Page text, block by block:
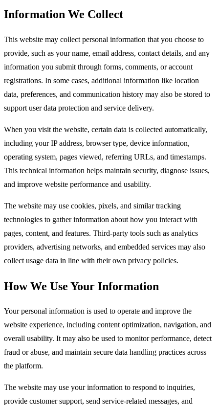
Information We Collect
This website may collect personal information that you choose to
provide, such as your name, email address, contact details, and any
information you submit through forms, comments, or account
registrations. In some cases, additional information like location
data, preferences, and communication history may also be stored to
support user data protection and service delivery.​
When you visit the website, certain data is collected automatically,
including your IP address, browser type, device information,
operating system, pages viewed, referring URLs, and timestamps.
This technical information helps maintain security, diagnose issues,
and improve website performance and usability.​
The website may use cookies, pixels, and similar tracking
technologies to gather information about how you interact with
pages, content, and features. Third-party tools such as analytics
providers, advertising networks, and embedded services may also
collect usage data in line with their own privacy policies.​
How We Use Your Information
Your personal information is used to operate and improve the
website experience, including content optimization, navigation, and
overall usability. It may also be used to monitor performance, detect
fraud or abuse, and maintain secure data handling practices across
the platform.​
The website may use your information to respond to inquiries,
provide customer support, send service-related messages, and